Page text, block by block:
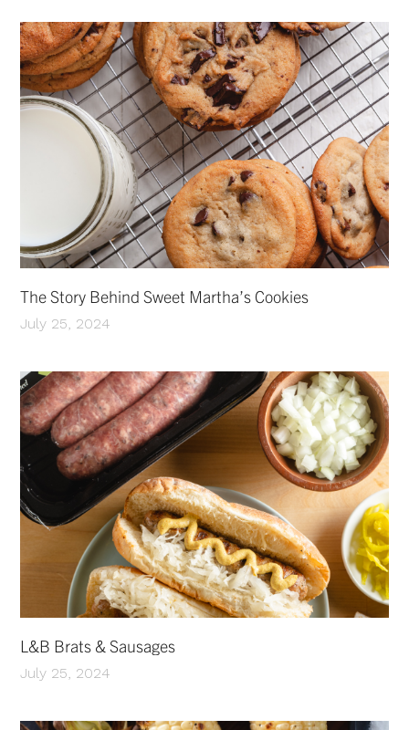
The Story Behind Sweet Martha’s Cookies
July 25, 2024
L&B Brats & Sausages
July 25, 2024